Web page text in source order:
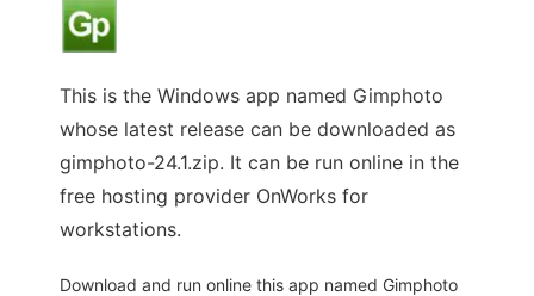
This is the Windows app named Gimphoto
whose latest release can be downloaded as
gimphoto-24.1.zip. It can be run online in the
free hosting provider OnWorks for
workstations.
Download and run online this app named Gimphoto